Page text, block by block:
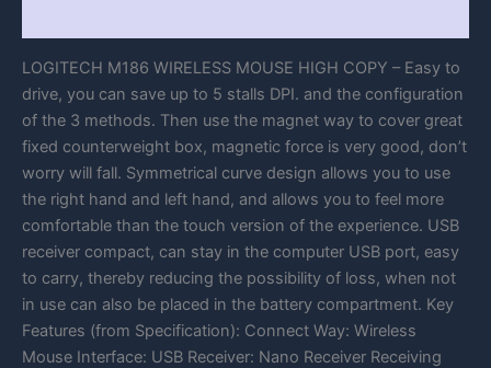
LOGITECH M186 WIRELESS MOUSE HIGH COPY – Easy to
drive, you can save up to 5 stalls DPI. and the configuration
of the 3 methods. Then use the magnet way to cover great
fixed counterweight box, magnetic force is very good, don’t
worry will fall. Symmetrical curve design allows you to use
the right hand and left hand, and allows you to feel more
comfortable than the touch version of the experience. USB
receiver compact, can stay in the computer USB port, easy
to carry, thereby reducing the possibility of loss, when not
in use can also be placed in the battery compartment. Key
Features (from Specification): Connect Way: Wireless
Mouse Interface: USB Receiver: Nano Receiver Receiving